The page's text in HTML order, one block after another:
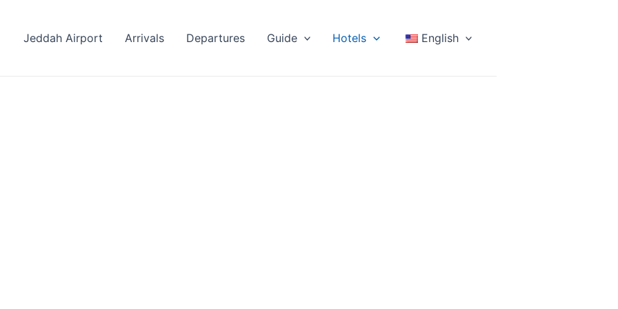
Jeddah Airport Arrivals Departures Guide Hotels English